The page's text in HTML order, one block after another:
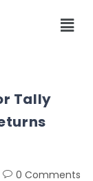
Tally
0 Comments